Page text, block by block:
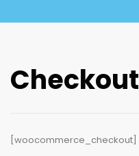
Checkout
[woocommerce_checkout]